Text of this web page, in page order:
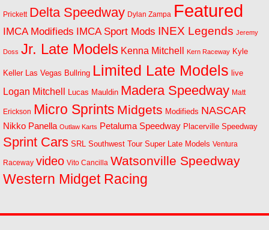
Prickett Delta Speedway Dylan Zampa Featured
IMCA Modifieds IMCA Sport Mods INEX Legends Jeremy
Doss Jr. Late Models Kenna Mitchell Kern Raceway Kyle
Keller Las Vegas Bullring Limited Late Models live
Logan Mitchell Lucas Mauldin Madera Speedway Matt
Erickson Micro Sprints Midgets Modifieds NASCAR
Nikko Panella Outlaw Karts Petaluma Speedway Placerville Speedway
Sprint Cars SRL Southwest Tour Super Late Models Ventura
Raceway video Vito Cancilla Watsonville Speedway
Western Midget Racing